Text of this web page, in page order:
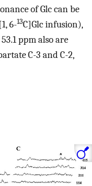
of Glc can be
6-13C]Glc infusion),
ppm also are
C-3 and C-2,